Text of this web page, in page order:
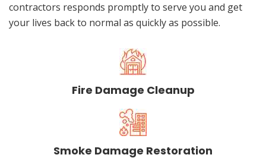
contractors responds promptly to serve you and get
your lives back to normal as quickly as possible.
Fire Damage Cleanup
Smoke Damage Restoration